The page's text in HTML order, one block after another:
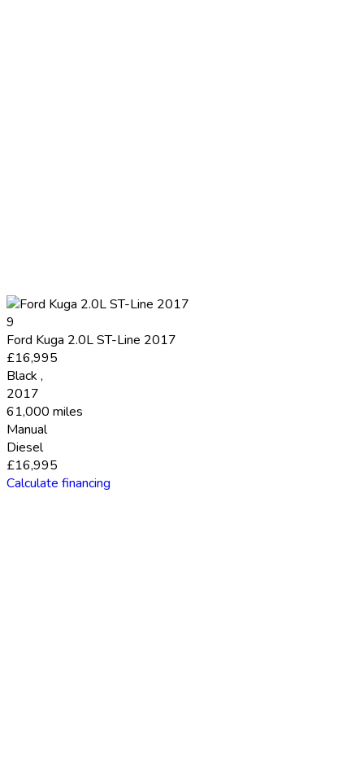
9
Ford Kuga 2.0L ST-Line 2017
£16,995
Black ,
2017
61,000 miles
Manual
Diesel
£16,995
Calculate financing